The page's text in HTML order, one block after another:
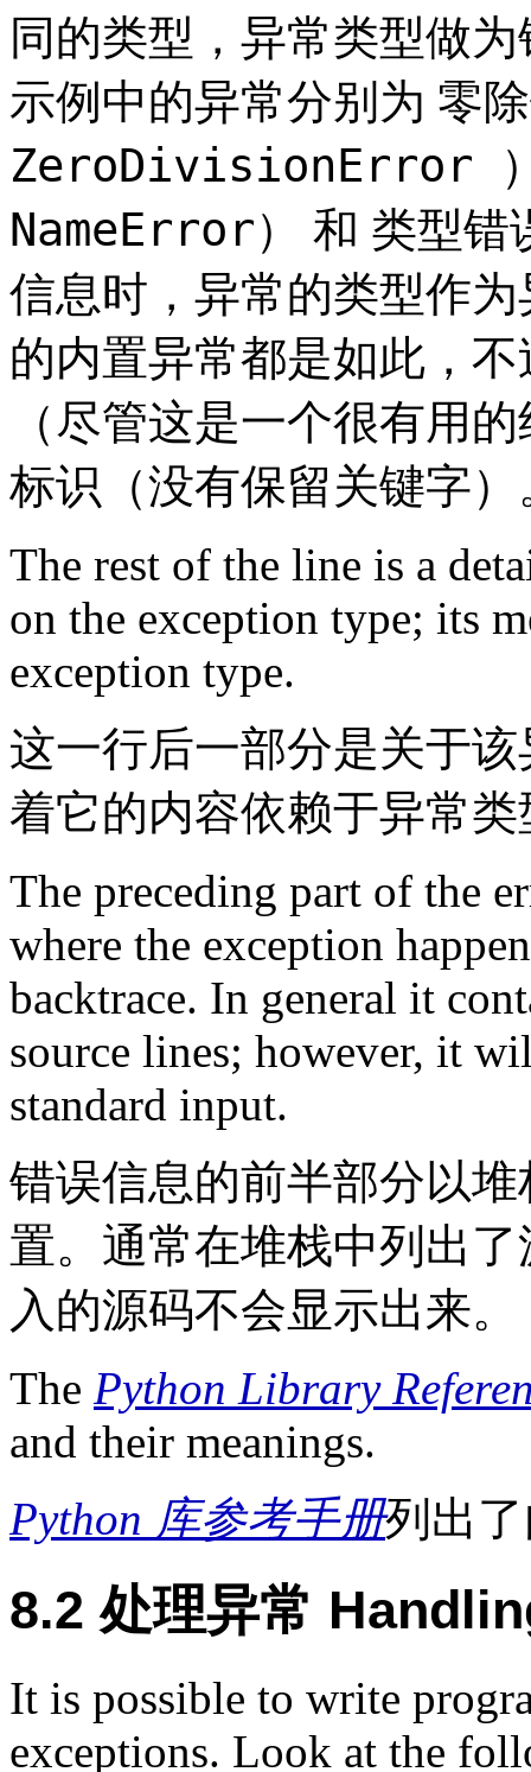
同的类型，异常类型做
示例中的异常分别为 零
ZeroDivisionError
NameError）
和 类型
信息时，异常的类型作
的内置异常都是如此，
（尽管这是一个很有用
标识（没有保留关键字）
The rest of the line is a
on the exception type; its
exception type.
这一行后一部分是关于
着它的内容依赖于异常类
The preceding part of the
where the exception
backtrace. In general it
source lines; however, it
standard input.
错误信息的前半部分以
置。通常在堆栈中列出
入的源码不会显示出来。
The Python Library
and their meanings.
Python 库参考手册列出
8.2 处理异常
It is possible to write
exceptions. Look at the